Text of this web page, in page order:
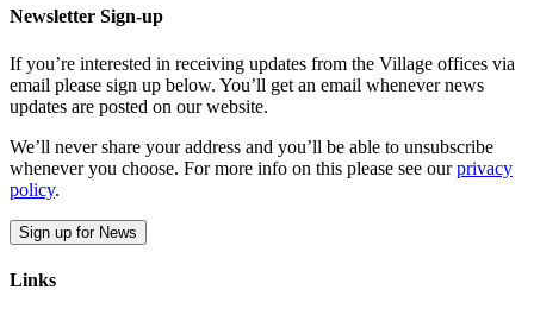
Newsletter Sign-up
If you’re interested in receiving updates from the Village offices via
email please sign up below. You’ll get an email whenever news
updates are posted on our website.
We’ll never share your address and you’ll be able to unsubscribe
whenever you choose. For more info on this please see ourprivacy
policy.
Sign up for News
Links